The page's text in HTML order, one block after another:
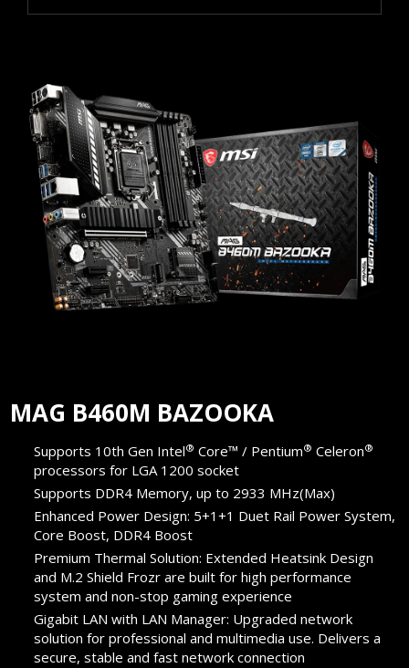
MAG B460M BAZOOKA
Supports 10th Gen Intel® Core™ / Pentium® Celeron®
processors for LGA 1200 socket
Supports DDR4 Memory, up to 2933 MHz(Max)
Enhanced Power Design: 5+1+1 Duet Rail Power System,
Core Boost, DDR4 Boost
Premium Thermal Solution: Extended Heatsink Design
and M.2 Shield Frozr are built for high performance
system and non-stop gaming experience
Gigabit LAN with LAN Manager: Upgraded network
solution for professional and multimedia use. Delivers a
secure, stable and fast network connection